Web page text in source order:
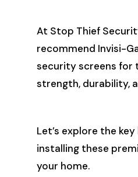
At Stop Thief
recommend Invisi-
security screens for
strength, durability,
Let’s explore the
installing these
your home.